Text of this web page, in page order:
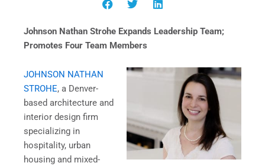
Johnson Nathan Strohe Expands Leadership Team;
Promotes Four Team Members
JOHNSON NATHAN
STROHE, a Denver-
based architecture and
interior design firm
specializing in
hospitality, urban
housing and mixed-